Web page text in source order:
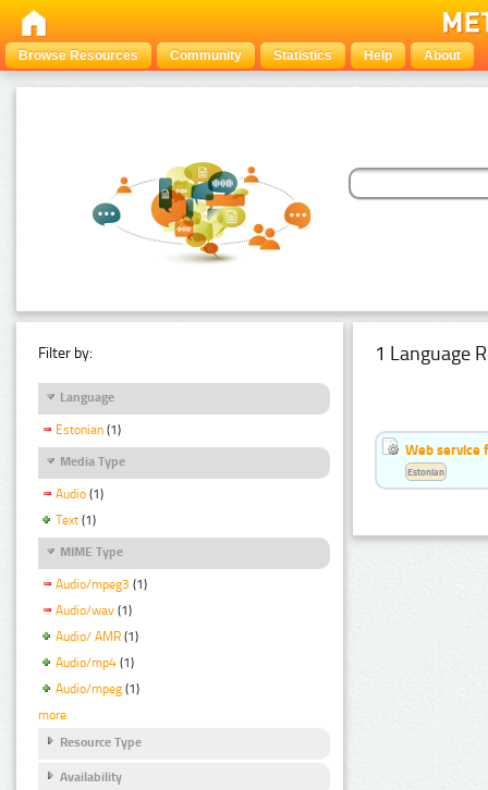
Browse Resources Community Statistics Help About
Filter by:
Language
Estonian (1)
Media Type
Audio (1)
Text (1)
MIME Type
Audio/mpeg3 (1)
Audio/wav (1)
Audio/ AMR (1)
Audio/mp4 (1)
Audio/mpeg (1)
more
Resource Type
Availability
1 Language
Web service
Estonian